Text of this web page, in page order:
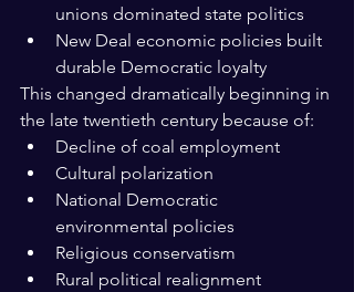
unions dominated state politics
New Deal economic policies built
durable Democratic loyalty
This changed dramatically beginning in
the late twentieth century because of:
Decline of coal employment
Cultural polarization
National Democratic
environmental policies
Religious conservatism
Rural political realignment